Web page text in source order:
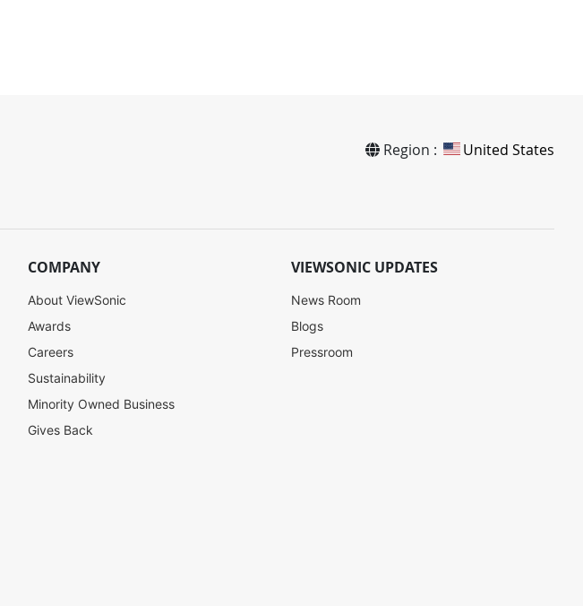
Region : United States
COMPANY
About ViewSonic
Awards
Careers
Sustainability
Minority Owned Business
Gives Back
VIEWSONIC UPDATES
News Room
Blogs
Pressroom